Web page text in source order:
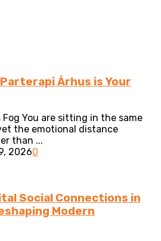
Århus is Your
You are sitting in the same
the emotional distance
than ...
20260
Social Connections in
Modern